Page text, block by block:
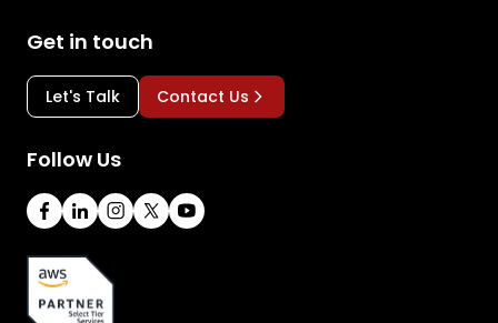
Get in touch
Let's Talk Contact Us
Follow Us